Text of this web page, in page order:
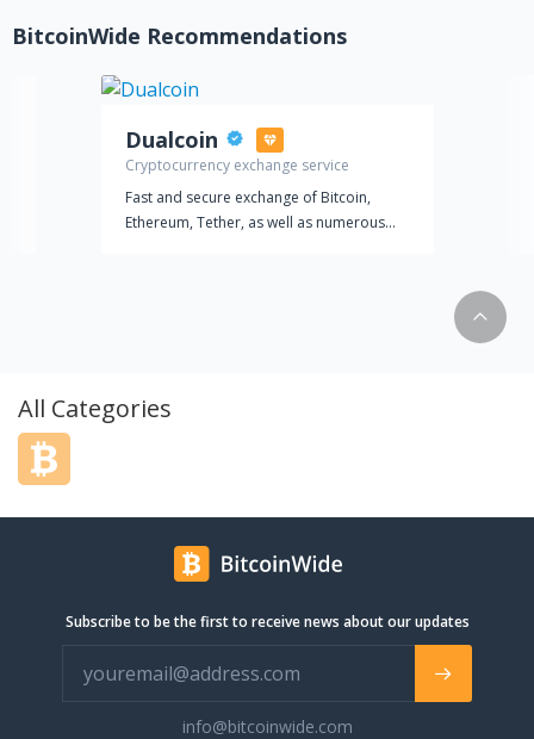
BitcoinWide Recommendations
Dualcoin
Cryptocurrency exchange service
Fast and secure exchange of Bitcoin,
Ethereum, Tether, as well as numerous
Ethereum, Tether, as well as numerous
All Categories
Subscribe to be the first to receive news about our updates
info@bitcoinwide.com